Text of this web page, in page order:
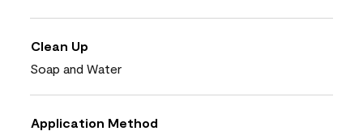
Clean Up
Soap and Water
Application Method